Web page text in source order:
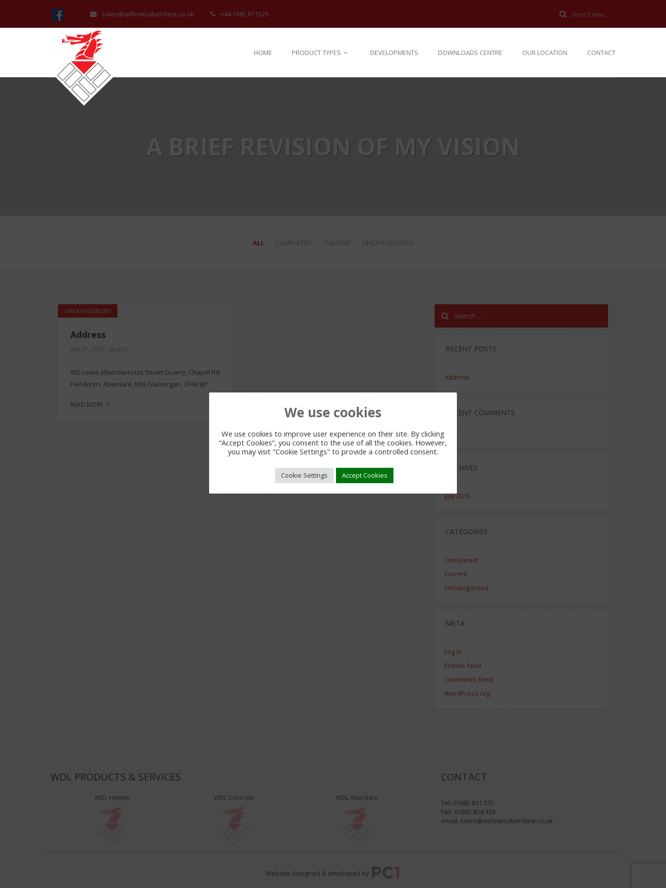
sales@wdlewisaberdare.co.uk +44 1685 811525
HOME PRODUCT TYPES DEVELOPMENTS DOWNLOADS CENTRE OUR LOCATION CONTACT
A BRIEF REVISION OF MY VISION
ALL COMPLETED CURRENT UNCATEGORIZED
UNCATEGORIZED
Address
July 27, 2015 By pc1
WD Lewis (Aberdare) Ltd Stuart Quarry, Chapel Rd
Penderyn, Aberdare, Mid Glamorgan, CF44 9JY
READ MORE
RECENT POSTS
Address
RECENT COMMENTS
ARCHIVES
July 2015
CATEGORIES
Completed
Current
Uncategorized
META
Log in
Entries feed
Comments feed
WordPress.org
WDL PRODUCTS & SERVICES
WDL Homes WDL Concrete WDL Aberdare
CONTACT
Tel: 01685 811 525
Fax: 01685 814 326
email: sales@wdlewisaberdare.co.uk
Website designed & developed by
We use cookies
We use cookies to improve user experience on their site. By clicking
“Accept Cookies”, you consent to the use of all the cookies. However,
you may visit "Cookie Settings" to provide a controlled consent.
Cookie Settings Accept Cookies